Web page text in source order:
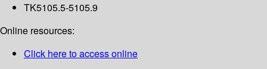
TK5105.5-5105.9
Online resources:
Click here to access online